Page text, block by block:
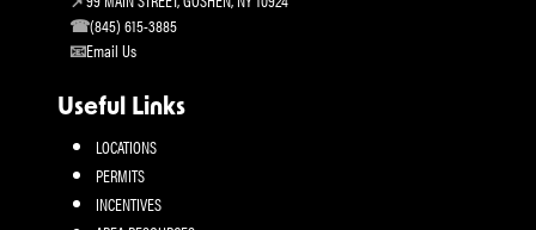
(845) 615-3885
Email Us
Useful Links
LOCATIONS
PERMITS
INCENTIVES